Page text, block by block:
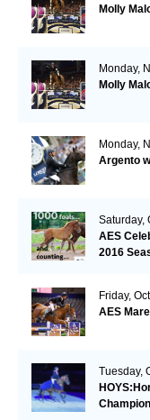
Molly
Monday,
Molly
Monday,
Argento
Saturday,
AES
2016
Friday,
AES
Tuesday,